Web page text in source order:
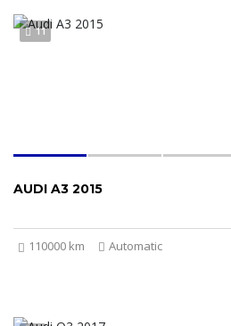
11
AUDI A3 2015
110000 km Automatic